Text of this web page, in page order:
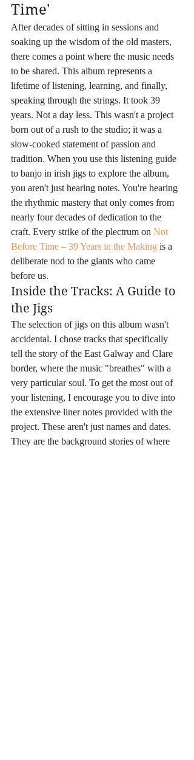
Time'
After decades of sitting in sessions and
soaking up the wisdom of the old masters,
there comes a point where the music needs
to be shared. This album represents a
lifetime of listening, learning, and finally,
speaking through the strings. It took 39
years. Not a day less. This wasn't a project
born out of a rush to the studio; it was a
slow-cooked statement of passion and
tradition. When you use this listening guide
to banjo in irish jigs to explore the album,
you aren't just hearing notes. You're hearing
the rhythmic mastery that only comes from
nearly four decades of dedication to the
craft. Every strike of the plectrum on Not
Before Time – 39 Years in the Making is a
deliberate nod to the giants who came
before us.
Inside the Tracks: A Guide to
the Jigs
The selection of jigs on this album wasn't
accidental. I chose tracks that specifically
tell the story of the East Galway and Clare
border, where the music "breathes" with a
very particular soul. To get the most out of
your listening, I encourage you to dive into
the extensive liner notes provided with the
project. These aren't just names and dates.
They are the background stories of where